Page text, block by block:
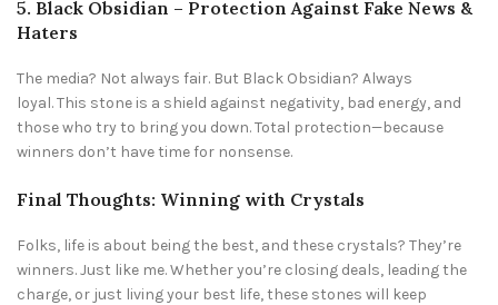
5. Black Obsidian – Protection Against Fake News &
Haters
The media? Not always fair. But Black Obsidian? Always
loyal. This stone is a shield against negativity, bad energy, and
those who try to bring you down. Total protection—because
winners don’t have time for nonsense.
Final Thoughts: Winning with Crystals
Folks, life is about being the best, and these crystals? They’re
winners. Just like me. Whether you’re closing deals, leading the
charge, or just living your best life, these stones will keep